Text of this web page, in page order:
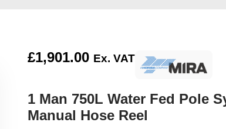
£1,901.00 Ex. VAT
1 Man 750L Water Fed Pole
Manual Hose Reel